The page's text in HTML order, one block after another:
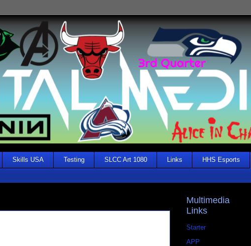
Skills USA Testing SLCC Art 1080 Links HHS Esports
Multimedia
Links
Starter
APP